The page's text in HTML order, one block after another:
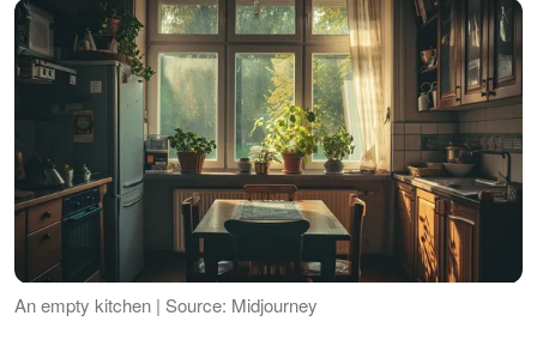
An empty kitchen | Source: Midjourney